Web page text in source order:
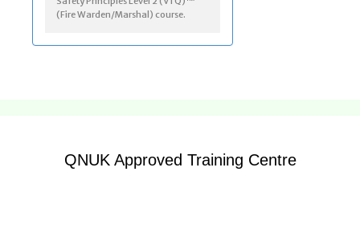
QNUK Approved Training Centre